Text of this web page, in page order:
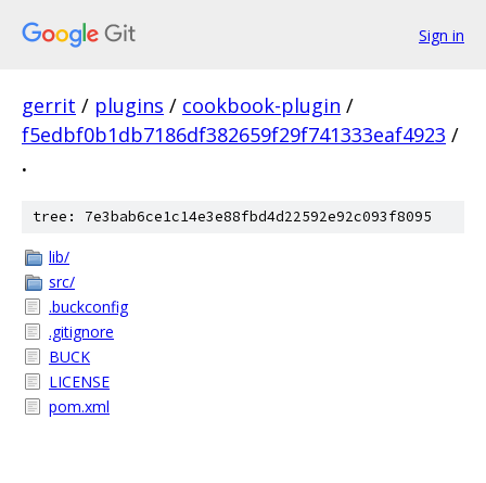
Sign in
gerrit / plugins / cookbook-plugin /
f5edbf0b1db7186df382659f29f741333eaf4923 /
.
tree: 7e3bab6ce1c14e3e88fbd4d22592e92c093f8095
lib/
src/
.buckconfig
.gitignore
BUCK
LICENSE
pom.xml